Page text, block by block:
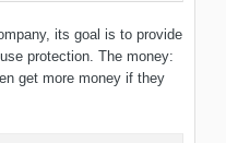
its goal is to provide
protection. The money:
get more money if they